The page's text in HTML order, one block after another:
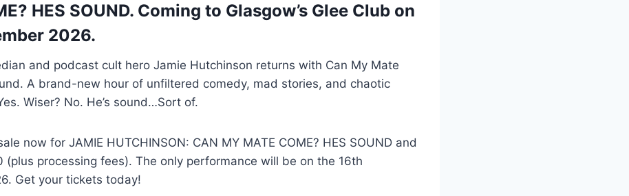
HES SOUND. Coming to Glasgow’s Glee Club on
2026.
and podcast cult hero Jamie Hutchinson returns with Can My Mate
A brand-new hour of unfiltered comedy, mad stories, and chaotic
Wiser? No. He’s sound…Sort of.
now for JAMIE HUTCHINSON: CAN MY MATE COME? HES SOUND and
(plus processing fees). The only performance will be on the 16th
Get your tickets today!